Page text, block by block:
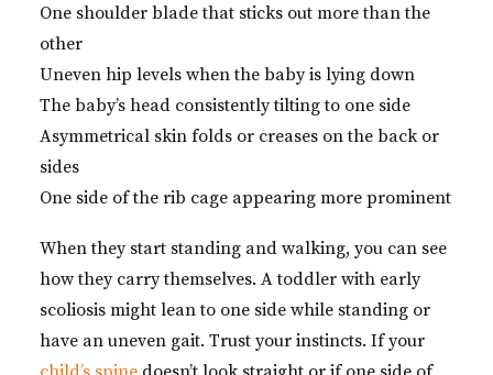
One shoulder blade that sticks out more than the
other
Uneven hip levels when the baby is lying down
The baby’s head consistently tilting to one side
Asymmetrical skin folds or creases on the back or
sides
One side of the rib cage appearing more prominent
When they start standing and walking, you can see
how they carry themselves. A toddler with early
scoliosis might lean to one side while standing or
have an uneven gait. Trust your instincts. If your